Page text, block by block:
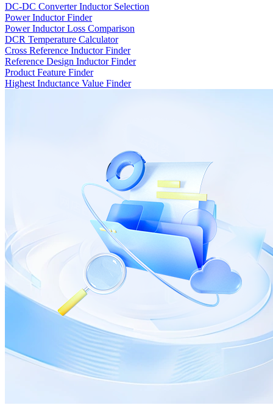
DC-DC Converter Inductor Selection
Power Inductor Finder
Power Inductor Loss Comparison
DCR Temperature Calculator
Cross Reference Inductor Finder
Reference Design Inductor Finder
Product Feature Finder
Highest Inductance Value Finder